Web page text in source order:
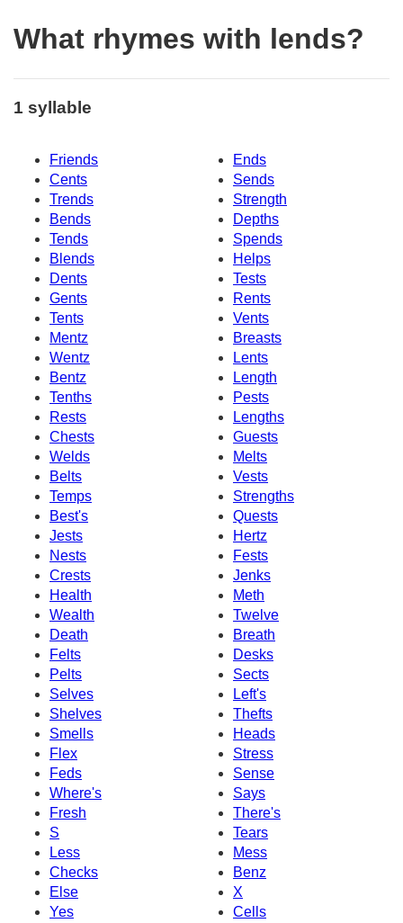
What rhymes with lends?
1 syllable
Friends
Ends
Cents
Sends
Trends
Strength
Bends
Depths
Tends
Spends
Blends
Helps
Dents
Tests
Gents
Rents
Tents
Vents
Mentz
Breasts
Wentz
Lents
Bentz
Length
Tenths
Pests
Rests
Lengths
Chests
Guests
Welds
Melts
Belts
Vests
Temps
Strengths
Best's
Quests
Jests
Hertz
Nests
Fests
Crests
Jenks
Health
Meth
Wealth
Twelve
Death
Breath
Felts
Desks
Pelts
Sects
Selves
Left's
Shelves
Thefts
Smells
Heads
Flex
Stress
Feds
Sense
Where's
Says
Fresh
There's
S
Tears
Less
Mess
Checks
Benz
Else
X
Yes
Cells